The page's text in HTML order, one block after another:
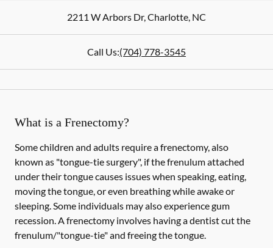
2211 W Arbors Dr,Charlotte, NC
Call Us:(704) 778-3545
What is a Frenectomy?
Some children and adults require a frenectomy, also
known as "tongue-tie surgery", if the frenulum attached
under their tongue causes issues when speaking, eating,
moving the tongue, or even breathing while awake or
sleeping. Some individuals may also experience gum
recession. A frenectomy involves having a dentist cut the
frenulum/"tongue-tie" and freeing the tongue.